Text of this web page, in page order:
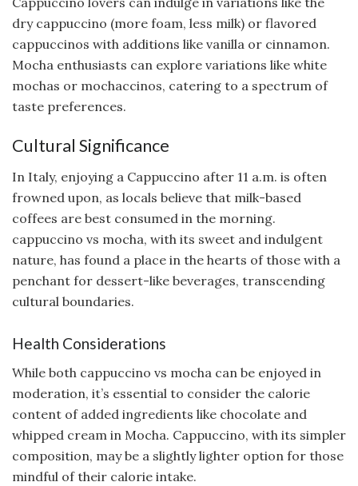
dry cappuccino (more foam, less milk) or flavored
cappuccinos with additions like vanilla or cinnamon.
Mocha enthusiasts can explore variations like white
mochas or mochaccinos, catering to a spectrum of
taste preferences.
Cultural Significance
In Italy, enjoying a Cappuccino after 11 a.m. is often
frowned upon, as locals believe that milk-based
coffees are best consumed in the morning.
cappuccino vs mocha, with its sweet and indulgent
nature, has found a place in the hearts of those with a
penchant for dessert-like beverages, transcending
cultural boundaries.
Health Considerations
While both cappuccino vs mocha can be enjoyed in
moderation, it’s essential to consider the calorie
content of added ingredients like chocolate and
whipped cream in Mocha. Cappuccino, with its simpler
composition, may be a slightly lighter option for those
mindful of their calorie intake.